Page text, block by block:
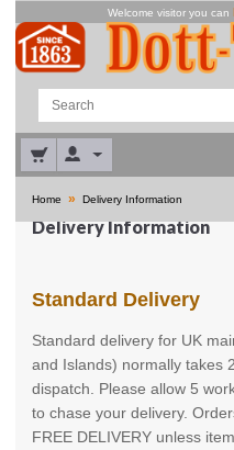
Welcome visitor you can
Home » Delivery Information
Delivery Information
Standard Delivery
Standard delivery for UK
and Islands) normally takes
dispatch. Please allow 5
to chase your delivery.
FREE DELIVERY unless